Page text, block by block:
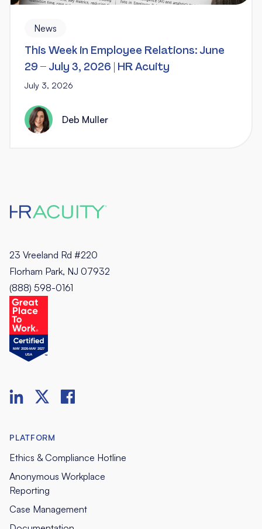
News
This Week in Employee Relations: June
29 – July 3, 2026 | HR Acuity
July 3, 2026
Deb Muller
23 Vreeland Rd #220
Florham Park, NJ 07932
(888) 598-0161
PLATFORM
Ethics & Compliance Hotline
Anonymous Workplace
Reporting
Case Management